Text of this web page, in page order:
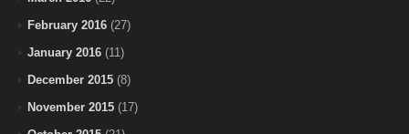
February 2016 (27)
January 2016 (11)
December 2015 (8)
November 2015 (17)